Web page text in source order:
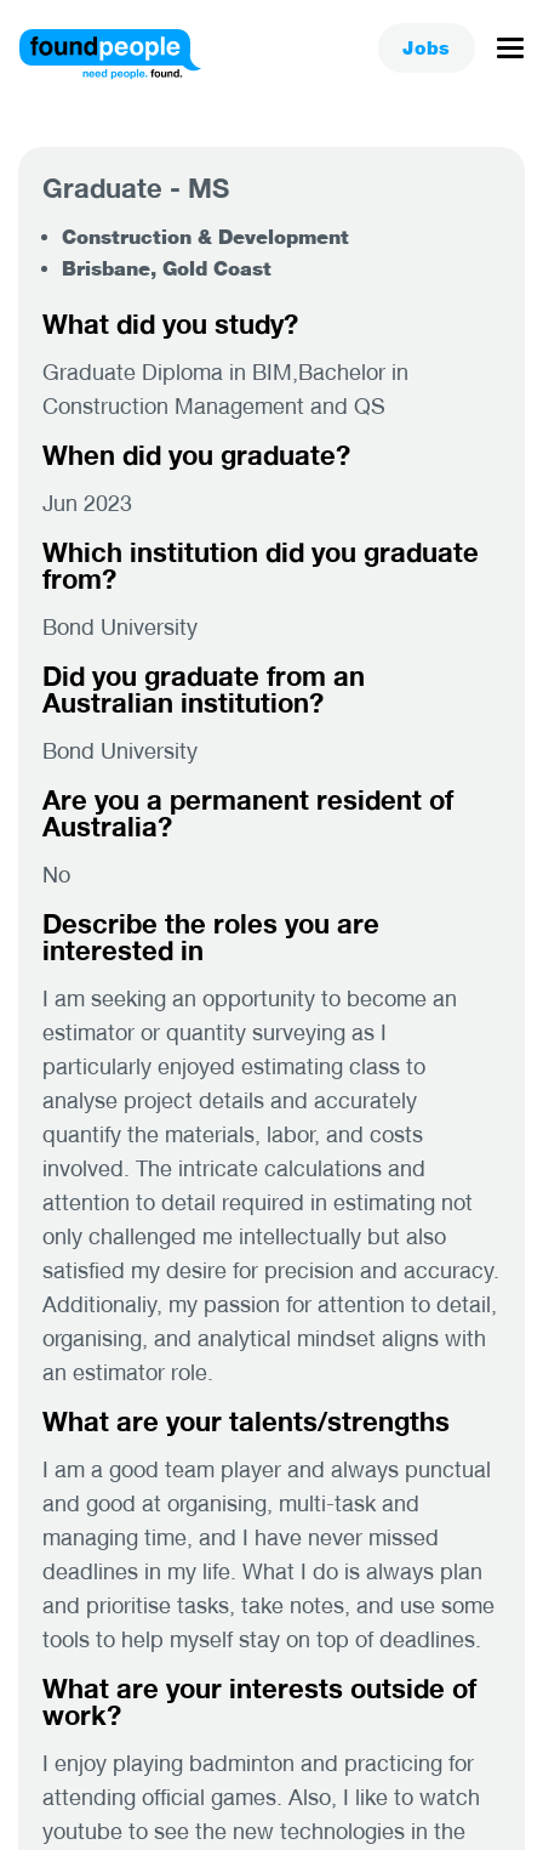
Jobs
Graduate - MS
Construction & Development
Brisbane, Gold Coast
What did you study?
Graduate Diploma in BIM,Bachelor in
Construction Management and QS
When did you graduate?
Jun 2023
Which institution did you graduate
from?
Bond University
Did you graduate from an
Australian institution?
Bond University
Are you a permanent resident of
Australia?
No
Describe the roles you are
interested in
I am seeking an opportunity to become an
estimator or quantity surveying as I
particularly enjoyed estimating class to
analyse project details and accurately
quantify the materials, labor, and costs
involved. The intricate calculations and
attention to detail required in estimating not
only challenged me intellectually but also
satisfied my desire for precision and accuracy.
Additionaliy, my passion for attention to detail,
organising, and analytical mindset aligns with
an estimator role.
What are your talents/strengths
I am a good team player and always punctual
and good at organising, multi-task and
managing time, and I have never missed
deadlines in my life. What I do is always plan
and prioritise tasks, take notes, and use some
tools to help myself stay on top of deadlines.
What are your interests outside of
work?
I enjoy playing badminton and practicing for
attending official games. Also, I like to watch
youtube to see the new technologies in the